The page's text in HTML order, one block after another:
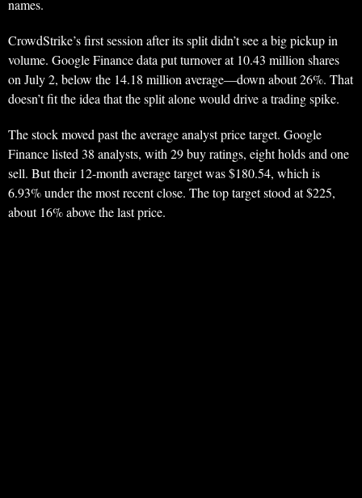
names.
CrowdStrike’s first session after its split didn’t see a big pickup in
volume. Google Finance data put turnover at 10.43 million shares
on July 2, below the 14.18 million average—down about 26%. That
doesn’t fit the idea that the split alone would drive a trading spike.
The stock moved past the average analyst price target. Google
Finance listed 38 analysts, with 29 buy ratings, eight holds and one
sell. But their 12-month average target was $180.54, which is
6.93% under the most recent close. The top target stood at $225,
about 16% above the last price.